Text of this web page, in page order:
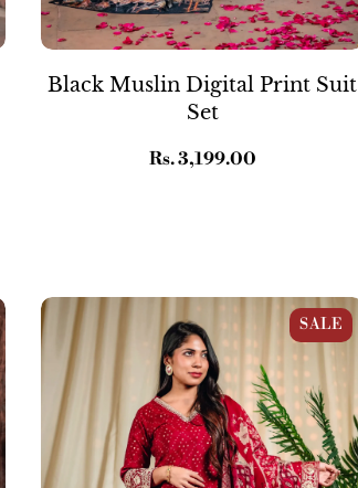
Black Muslin Digital Print Suit
Set
Regular
Rs. 3,199.00
Maroon Red Bandhani Gold Print
Straight Suit Set
SALE